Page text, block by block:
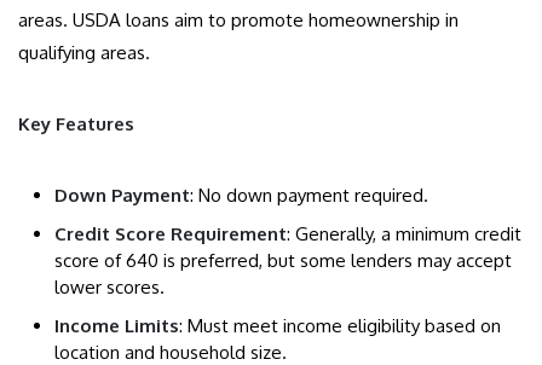
areas. USDA loans aim to promote homeownership in
qualifying areas.
Key Features
Down Payment: No down payment required.
Credit Score Requirement: Generally, a minimum credit
score of 640 is preferred, but some lenders may accept
lower scores.
Income Limits: Must meet income eligibility based on
location and household size.